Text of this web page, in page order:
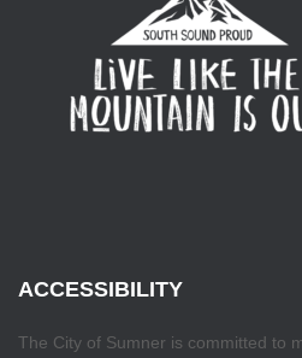
ACCESSIBILITY
The City of Sumner is committed to